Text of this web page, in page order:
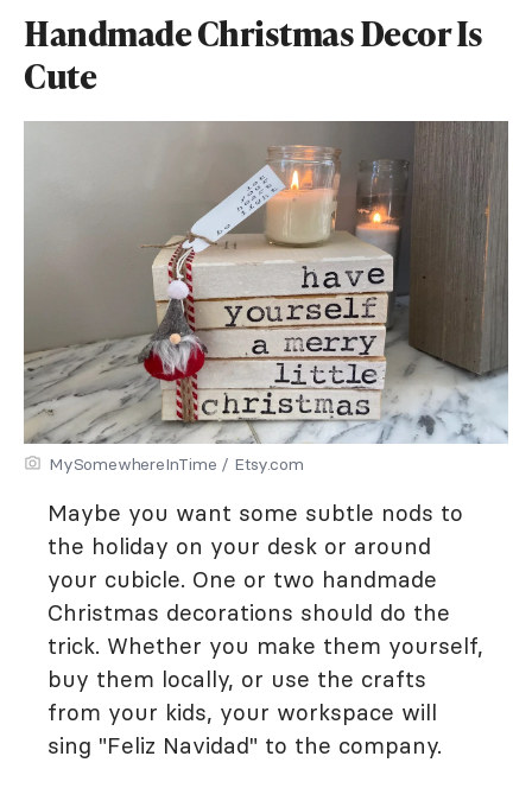
Handmade Christmas Decor Is
Cute
MySomewhereInTime / Etsy.com
Maybe you want some subtle nods to
the holiday on your desk or around
your cubicle. One or two handmade
Christmas decorations should do the
trick. Whether you make them yourself,
buy them locally, or use the crafts
from your kids, your workspace will
sing "Feliz Navidad" to the company.